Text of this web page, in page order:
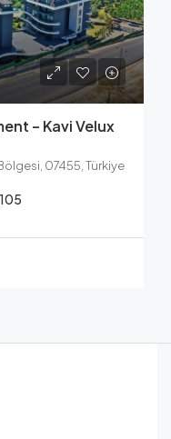
– Kavi Velux
07455, Türkiye